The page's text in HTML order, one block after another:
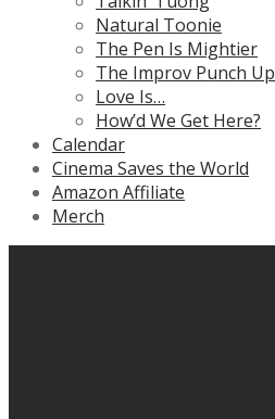
Natural Toonie
The Pen Is Mightier
The Improv Punch Up
Love Is…
How’d We Get Here?
Calendar
Cinema Saves the World
Amazon Affiliate
Merch